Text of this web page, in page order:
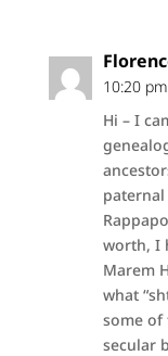
10:20 pm
Hi – I
worth, I
Marem
what
some of
secular